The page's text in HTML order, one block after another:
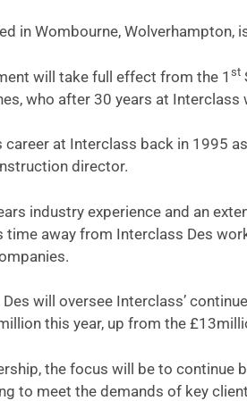
in Wombourne, Wolverhampton,
will take full effect from the 1 st
who after 30 years at
career at Interclass back in 1995
director.
industry experience and an
time away from Interclass Des
Des will oversee Interclass’
this year, up from the
the focus will be to continue
to meet the demands of key